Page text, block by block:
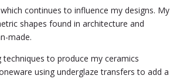
continues to influence my designs. My
shapes found in architecture and
made.
techniques to produce my ceramics
using underglaze transfers to add a